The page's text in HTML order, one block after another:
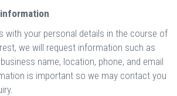
with your personal details in the course of
we will request information such as
name, location, phone, and email
is important so we may contact you